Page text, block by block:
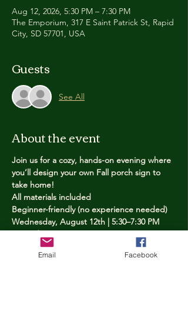
Aug 12, 2026, 5:30 PM – 7:30 PM
The Emporium, 317 E Saint Patrick St, Rapid
City, SD 57701, USA
Guests
See All
About the event
Join us for a cozy, hands-on evening where
you’ll design your own Fall porch sign to
take home!
All materials included
Beginner-friendly (no experience needed)
Wednesday, August 12th | 5:30–7:30 PM
Limited spots — reserve yours now
Email Facebook